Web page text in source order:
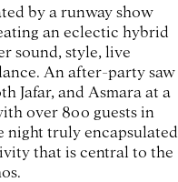
by a runway show
an eclectic hybrid
sound, style, live
An after-party saw
Jafar, and Asmara at a
over 800 guests in
night truly encapsulated
that is central to the